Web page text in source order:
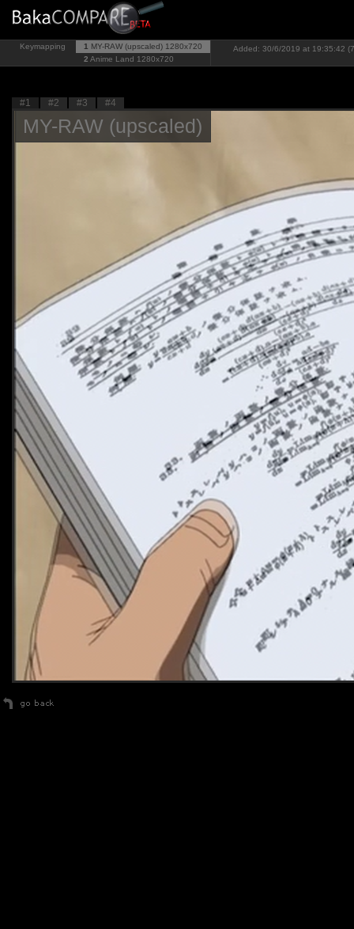
Keymapping 1 MY-RAW (upscaled) 1280x720
2 Anime Land 1280x720
Added: 30/6/2019 at 19:35:42
#1 #2 #3 #4
MY-RAW (upscaled)